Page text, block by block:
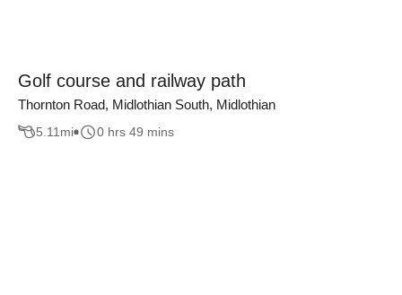
Golf course and railway path
Thornton Road, Midlothian South, Midlothian
5.11 mi 0 hrs 49 mins